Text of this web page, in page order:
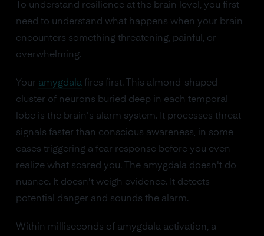
To understand resilience at the brain level, you first
need to understand what happens when your brain
encounters something threatening, painful, or
overwhelming.
Your amygdalafires first. This almond-shaped
cluster of neurons buried deep in each temporal
lobe is the brain's alarm system. It processes threat
signals faster than conscious awareness, in some
cases triggering a fear response before you even
realize what scared you. The amygdala doesn't do
nuance. It doesn't weigh evidence. It detects
potential danger and sounds the alarm.
Within milliseconds of amygdala activation, a